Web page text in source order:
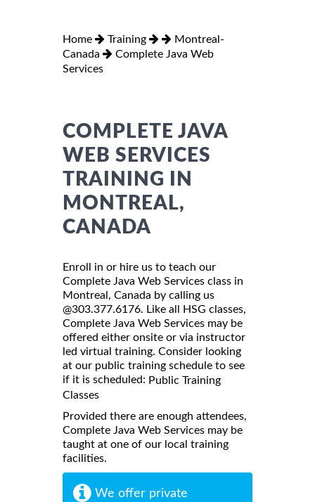
Home Training
Montreal-
Canada
Complete Java Web
Services
COMPLETE JAVA
WEB SERVICES
TRAINING IN
MONTREAL,
CANADA
Enroll in or hire us to teach our
Complete Java Web Services class in
Montreal, Canada by calling us
@303.377.6176. Like all HSG classes,
Complete Java Web Services may be
offered either onsite or via instructor
led virtual training. Consider looking
at our public training schedule to see
if it is scheduled: Public Training
Classes
Provided there are enough attendees,
Complete Java Web Services may be
taught at one of our local training
facilities.
We offer private